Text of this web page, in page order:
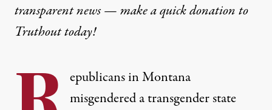
transparent news — make aquick donationto
Truthout today!
epublicans in Montana
misgendered a transgender state